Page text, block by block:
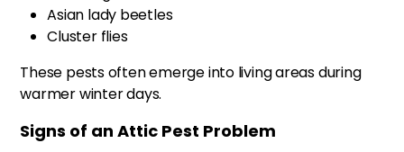
Asian lady beetles
Cluster flies
These pests often emerge into living areas during
warmer winter days.
Signs of an Attic Pest Problem